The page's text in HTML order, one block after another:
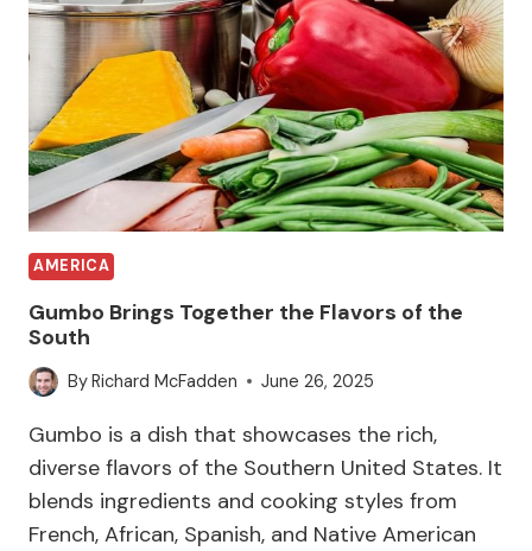
AMERICA
Gumbo Brings Together the Flavors of the
South
ByRichard McFadden June 26, 2025
Gumbo is a dish that showcases the rich,
diverse flavors of the Southern United States. It
blends ingredients and cooking styles from
French, African, Spanish, and Native American